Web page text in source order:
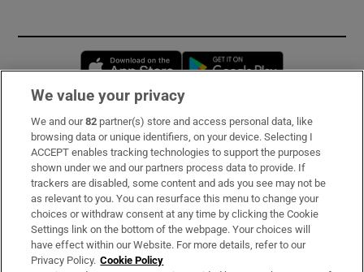
Opens in new window
Subscribe
Support
About Us
Irish Times Products & Services
We value your privacy
We and our82 partner(s) store and access personal data, like
browsing data or unique identifiers, on your device. Selecting I
ACCEPT enables tracking technologies to support the purposes
shown under we and our partners process data to provide. If
trackers are disabled, some content and ads you see may not be
as relevant to you. You can resurface this menu to change your
choices or withdraw consent at any time by clicking the Cookie
Settings link on the bottom of the webpage. Your choices will
have effect within our Website. For more details, refer to our
Privacy Policy. Cookie Policy